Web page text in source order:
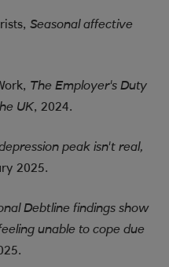
Seasonal affective
The Employer's Duty
UK, 2024.
peak isn't real,
2025.
Debtline findings show
unable to cope due